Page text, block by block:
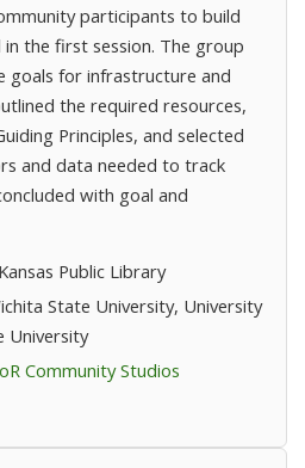
participants to build
the first session. The group
for infrastructure and
the required resources,
Principles, and selected
and data needed to track
with goal and
Public Library
State University, University
University
Community Studios